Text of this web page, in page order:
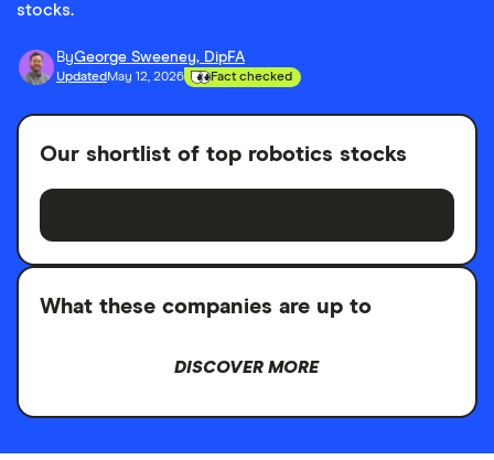
stocks.
ByGeorge Sweeney, DipFA
Updated May 12, 2026 Fact checked
Our shortlist of top robotics stocks
What these companies are up to
DISCOVER MORE